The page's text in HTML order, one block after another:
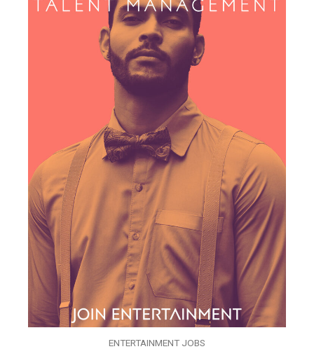
ENTERTAINMENT JOBS